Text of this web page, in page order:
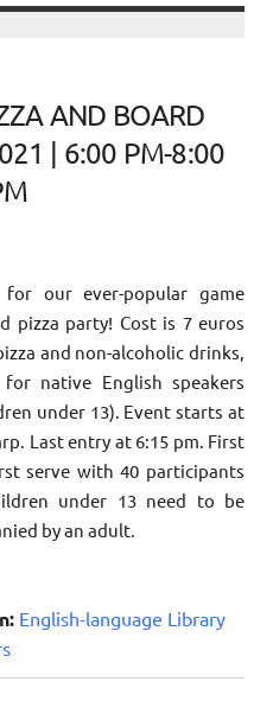
AND BOARD
| 6:00 PM-8:00
our ever-popular game
pizza party! Cost is 7 euros
and non-alcoholic drinks,
native English speakers
under 13). Event starts at
Last entry at 6:15 pm. First
serve with 40 participants
under 13 need to be
by an adult.
English-language Library